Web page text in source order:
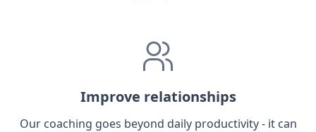
Improve relationships
Our coaching goes beyond daily productivity - it can